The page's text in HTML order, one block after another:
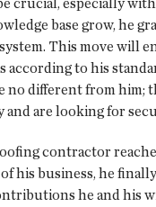
base grow, he
This move will
according to his
no different from him;
and are looking for
contractor
his business, he
he and his